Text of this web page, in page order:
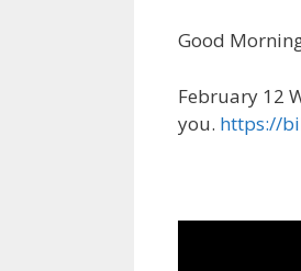
Good
February 12
you. https://